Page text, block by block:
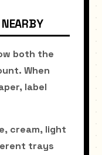
both the
When
label
cream, light
trays